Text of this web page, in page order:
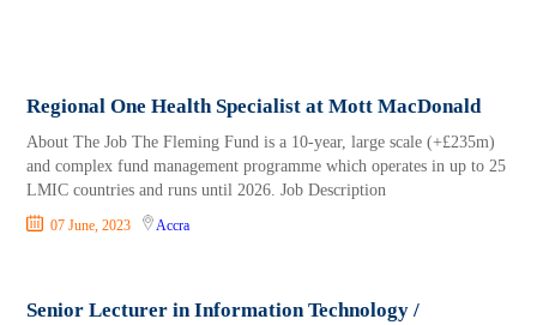
Regional One Health Specialist at Mott MacDonald
About The Job The Fleming Fund is a 10-year, large scale (+£235m)
and complex fund management programme which operates in up to 25
LMIC countries and runs until 2026. Job Description
07 June, 2023 Accra
Senior Lecturer in Information Technology /